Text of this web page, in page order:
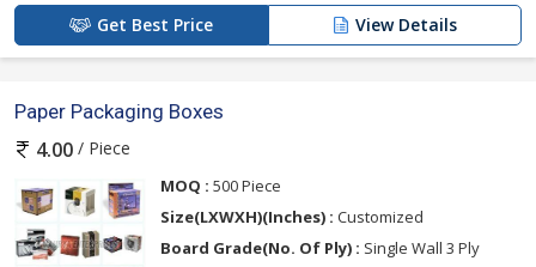
Get Best Price View Details
Paper Packaging Boxes
4.00 / Piece
MOQ : 500 Piece
Size(LXWXH)(Inches) : Customized
Board Grade(No. Of Ply) : Single Wall 3 Ply